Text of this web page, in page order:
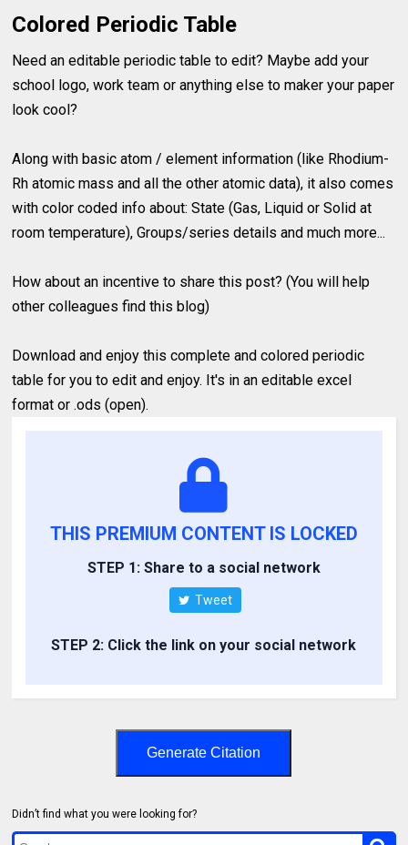
Colored Periodic Table
Need an editable periodic table to edit? Maybe add your
school logo, work team or anything else to maker your paper
look cool?
Along with basic atom / element information (like Rhodium-
Rh atomic mass and all the other atomic data), it also comes
with color coded info about: State (Gas, Liquid or Solid at
room temperature), Groups/series details and much more...
How about an incentive to share this post? (You will help
other colleagues find this blog)
Download and enjoy this complete and colored periodic
table for you to edit and enjoy. It's in an editable excel
format or .ods (open).
THIS PREMIUM CONTENT IS LOCKED
STEP 1: Share to a social network
Tweet
STEP 2: Click the link on your social network
Generate Citation
Didn’t find what you were looking for?